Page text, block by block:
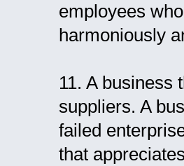
employees
harmoniously
11. A business
suppliers. A
failed
that